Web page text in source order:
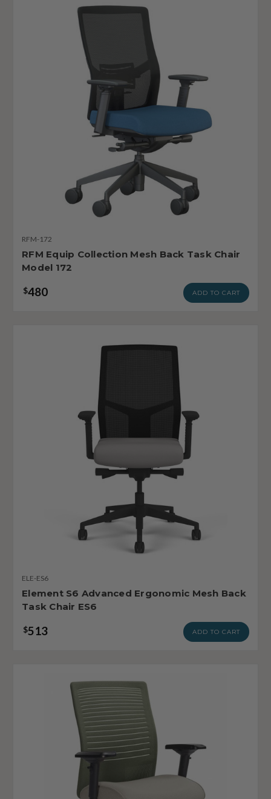
RFM-172
RFM Equip Collection Mesh Back Task Chair
Model 172
$480 ADD TO CART
ELE-ES6
Element S6 Advanced Ergonomic Mesh Back
Task Chair ES6
$513 ADD TO CART